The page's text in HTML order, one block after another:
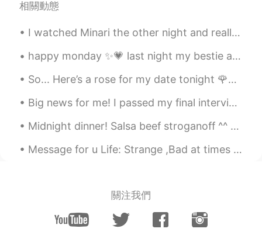
相關動態
I watched Minari the other night and really enjoyed the relationship between David and his grandm...
happy monday ✨💗 last night my bestie and i went on a really long walk. the sky was so beautiful....
So... Here’s a rose for my date tonight 🌹💓 It’s so pretty... eeeep. It’s funny how it’s such a...
Big news for me! I passed my final interview for the cabin crew position in Qatar Airways 🥳🥳🥳 now...
Midnight dinner! Salsa beef stroganoff ^^ so yummy! Beef onions Avocados tomatoes and three chees...
Message for u Life: Strange ,Bad at times ,Joyful at times and Cruel at most. I know you know thi...
關注我們